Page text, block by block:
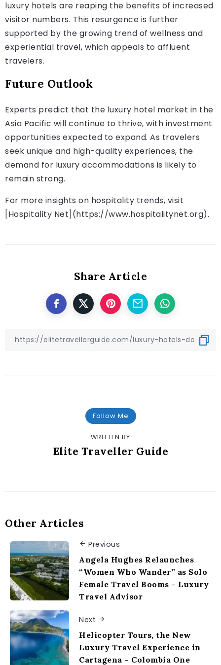
luxury hotels are reaping the benefits of increased
visitor numbers. This resurgence is further
supported by the growing trend of wellness and
experiential travel, which appeals to affluent
travelers.
Future Outlook
Experts predict that the luxury hotel market in the
Asia Pacific will continue to thrive, with investment
opportunities expected to expand. As travelers
seek unique and high-quality experiences, the
demand for luxury accommodations is likely to
remain strong.
For more insights on hospitality trends, visit
[Hospitality Net](https://www.hospitalitynet.org).
Share Article
Follow Me
WRITTEN BY
Elite Traveller Guide
Other Articles
Previous
Angela Hughes Relaunches
“Women Who Wander” as Solo
Female Travel Booms – Luxury
Travel Advisor
Next
Helicopter Tours, the New
Luxury Travel Experience in
Cartagena – Colombia One